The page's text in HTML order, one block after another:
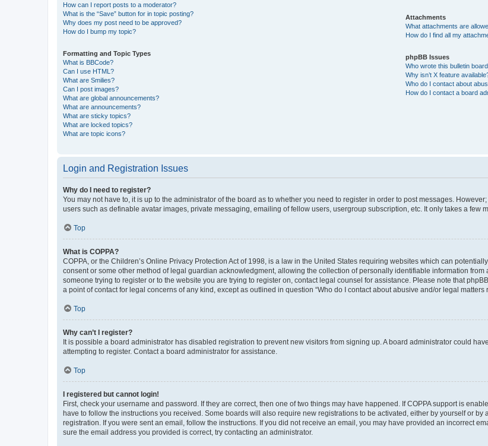
How can I report posts to a moderator?
What is the “Save” button for in topic posting?
Why does my post need to be approved?
How do I bump my topic?
Formatting and Topic Types
What is BBCode?
Can I use HTML?
What are Smilies?
Can I post images?
What are global announcements?
What are announcements?
What are sticky topics?
What are locked topics?
What are topic icons?
Attachments
What attachments are
How do I find all my
phpBB Issues
Who wrote this bulletin
Why isn’t X feature
Who do I contact about
How do I contact a board
Login and Registration Issues
Why do I need to register?
You may not have to, it is up to the administrator of the board as to whether you need to register in order to post messages.
users such as definable avatar images, private messaging, emailing of fellow users, usergroup subscription, etc. It only takes a few
Top
What is COPPA?
COPPA, or the Children’s Online Privacy Protection Act of 1998, is a law in the United States requiring websites which can
consent or some other method of legal guardian acknowledgment, allowing the collection of personally identifiable information
someone trying to register or to the website you are trying to register on, contact legal counsel for assistance. Please note that
a point of contact for legal concerns of any kind, except as outlined in question “Who do I contact about abusive and/or legal matters
Top
Why can’t I register?
It is possible a board administrator has disabled registration to prevent new visitors from signing up. A board administrator could
attempting to register. Contact a board administrator for assistance.
Top
I registered but cannot login!
First, check your username and password. If they are correct, then one of two things may have happened. If COPPA support is
have to follow the instructions you received. Some boards will also require new registrations to be activated, either by yourself or
registration. If you were sent an email, follow the instructions. If you did not receive an email, you may have provided an incorrect
sure the email address you provided is correct, try contacting an administrator.